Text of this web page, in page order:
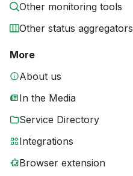
Other monitoring tools
Other status aggregators
More
About us
In the Media
Service Directory
Integrations
Browser extension